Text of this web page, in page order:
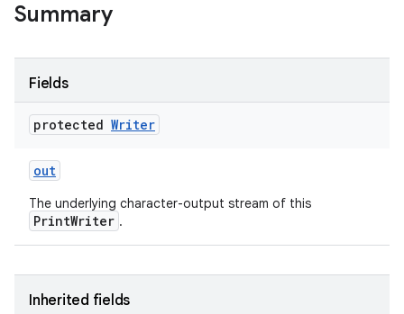
Summary
Fields
protected Writer
out
The underlying character-output stream of this
PrintWriter .
Inherited fields